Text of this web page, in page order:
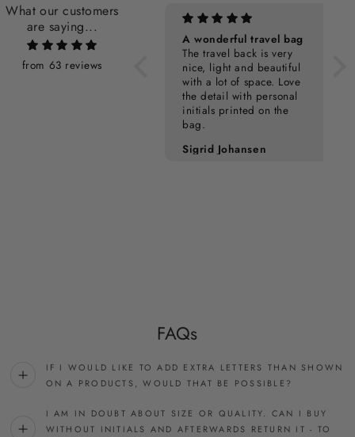
What our customers
are saying...
from 63 reviews
Personalization Cost
A wonderful travel bag
The travel back is very
nice, light and beautiful
with a lot of space. Love
the detail with personal
initials printed on the
bag.
Sigrid Johansen
FAQs
IF I WOULD LIKE TO ADD EXTRA LETTERS THAN SHOWN
ON A PRODUCTS, WOULD THAT BE POSSIBLE?
I AM IN DOUBT ABOUT SIZE OR QUALITY. CAN I BUY
WITHOUT INITIALS AND AFTERWARDS RETURN IT - TO